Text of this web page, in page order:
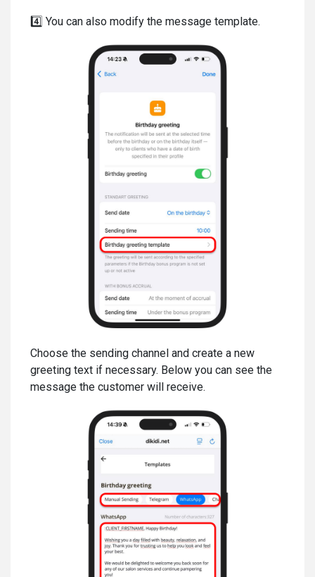
4️⃣ You can also modify the message template.
Choose the sending channel and create a new
greeting text if necessary. Below you can see the
message the customer will receive.